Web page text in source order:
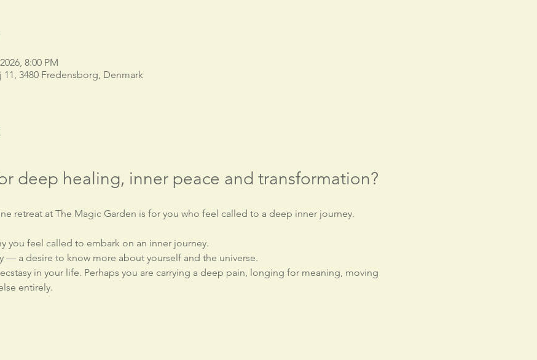
8:00 PM
3480 Fredensborg, Denmark
deep healing, inner peace and transformation?
retreat at The Magic Garden is for you who feel called to a deep inner journey.
you feel called to embark on an inner journey.
— a desire to know more about yourself and the universe.
in your life. Perhaps you are carrying a deep pain, longing for meaning, moving
entirely.